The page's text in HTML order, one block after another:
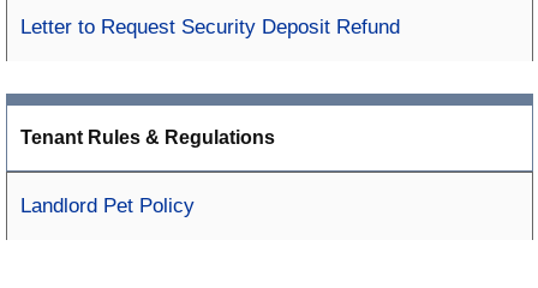
Letter to Request Security Deposit Refund
Tenant Rules & Regulations
Landlord Pet Policy